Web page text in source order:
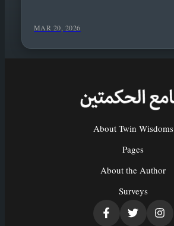
MAR 20, 2026
About Twin Wisdoms
Pages
About the Author
Surveys